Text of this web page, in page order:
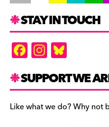
STAY IN TOUCH
F
a
c
e
b
In
st
a
gr
a
es
k
y
SUPPORT WE
Like what we do? Why not